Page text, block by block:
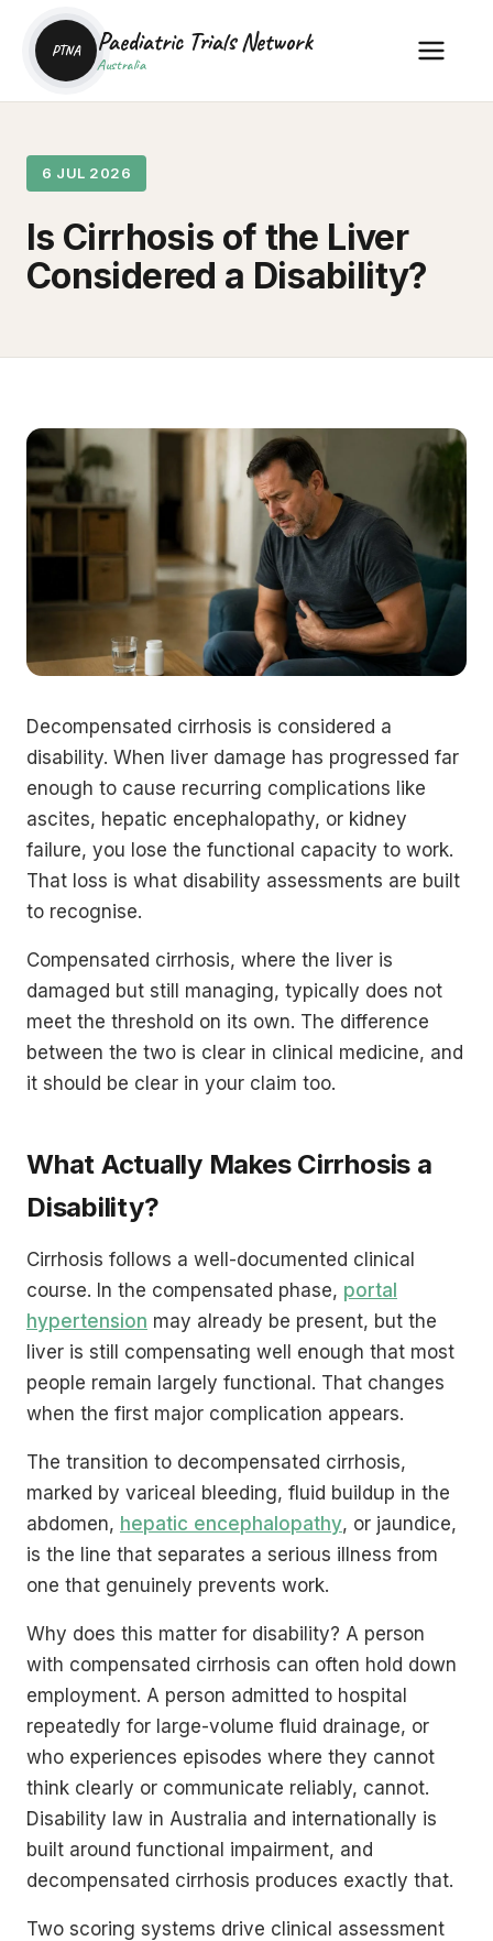
PTNA Paediatric Trials Network
Australia
6 JUL 2026
Is Cirrhosis of the Liver
Considered a Disability?
Decompensated cirrhosis is considered a
disability. When liver damage has progressed far
enough to cause recurring complications like
ascites, hepatic encephalopathy, or kidney
failure, you lose the functional capacity to work.
That loss is what disability assessments are built
to recognise.
Compensated cirrhosis, where the liver is
damaged but still managing, typically does not
meet the threshold on its own. The difference
between the two is clear in clinical medicine, and
it should be clear in your claim too.
What Actually Makes Cirrhosis a
Disability?
Cirrhosis follows a well-documented clinical
course. In the compensated phase, portal
hypertension may already be present, but the
liver is still compensating well enough that most
people remain largely functional. That changes
when the first major complication appears.
The transition to decompensated cirrhosis,
marked by variceal bleeding, fluid buildup in the
abdomen, hepatic encephalopathy, or jaundice,
is the line that separates a serious illness from
one that genuinely prevents work.
Why does this matter for disability? A person
with compensated cirrhosis can often hold down
employment. A person admitted to hospital
repeatedly for large-volume fluid drainage, or
who experiences episodes where they cannot
think clearly or communicate reliably, cannot.
Disability law in Australia and internationally is
built around functional impairment, and
decompensated cirrhosis produces exactly that.
Two scoring systems drive clinical assessment